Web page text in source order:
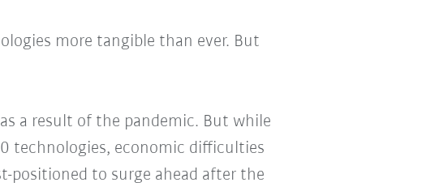
more tangible than ever. But
a result of the pandemic. But while
technologies, economic difficulties
positioned to surge ahead after the